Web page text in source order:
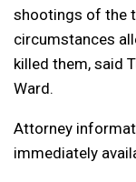
shootings of the
circumstances
killed them, said
Ward.
Attorney
immediately